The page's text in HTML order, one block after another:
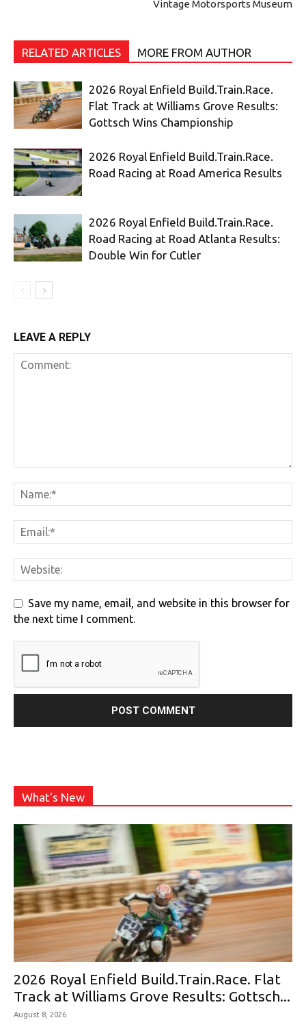
Vintage Motorsports Museum
RELATED ARTICLES MORE FROM AUTHOR
2026 Royal Enfield Build.Train.Race.
Flat Track at Williams Grove Results:
Gottsch Wins Championship
2026 Royal Enfield Build.Train.Race.
Road Racing at Road America Results
2026 Royal Enfield Build.Train.Race.
Road Racing at Road Atlanta Results:
Double Win for Cutler
LEAVE A REPLY
Save my name, email, and website in this browser for
the next time I comment.
What's New
2026 Royal Enfield Build.Train.Race. Flat
Track at Williams Grove Results: Gottsch...
August 8, 2026